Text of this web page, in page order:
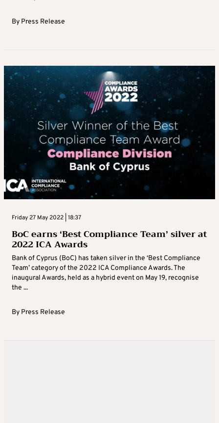
By Press Release
Friday 27 May 2022 | 18:37
BoC earns ‘Best Compliance Team’ silver at
2022 ICA Awards
Bank of Cyprus (BoC) has taken silver in the ‘Best Compliance
Team’ category of the 2022 ICA Compliance Awards. The
inaugural Awards, held as a hybrid event on May 19, recognise
the ...
By Press Release